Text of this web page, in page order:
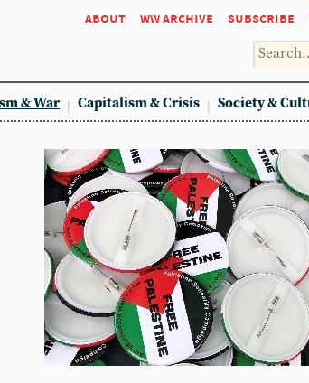
about ww archive subscribe
& War Capitalism & Crisis Society &